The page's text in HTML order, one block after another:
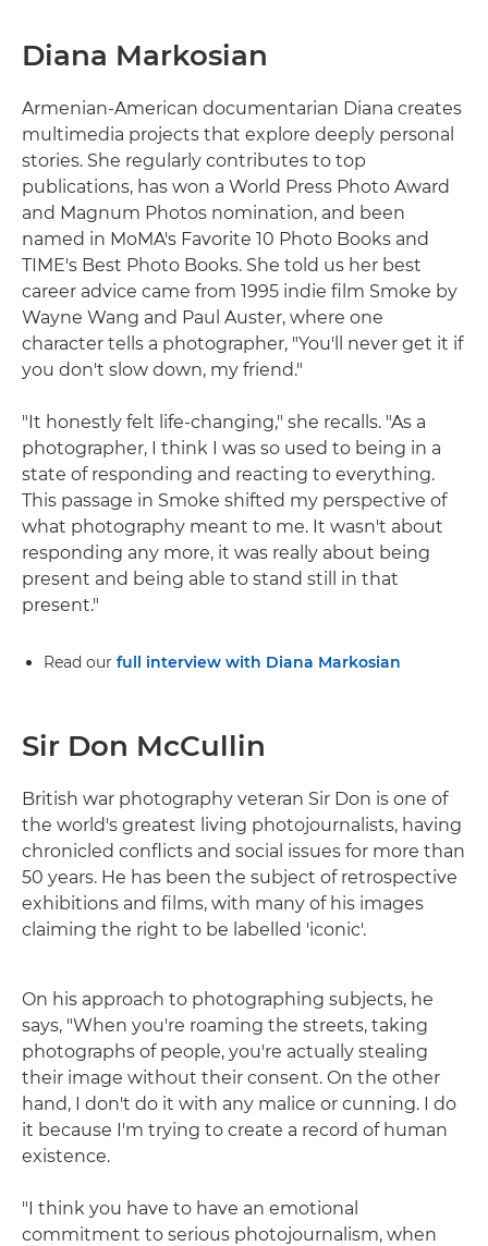
Diana Markosian
Armenian-American documentarian Diana creates
multimedia projects that explore deeply personal
stories. She regularly contributes to top
publications, has won a World Press Photo Award
and Magnum Photos nomination, and been
named in MoMA's Favorite 10 Photo Books and
TIME's Best Photo Books. She told us her best
career advice came from 1995 indie film Smoke by
Wayne Wang and Paul Auster, where one
character tells a photographer, "You'll never get it if
you don't slow down, my friend."
"It honestly felt life-changing," she recalls. "As a
photographer, I think I was so used to being in a
state of responding and reacting to everything.
This passage in Smoke shifted my perspective of
what photography meant to me. It wasn't about
responding any more, it was really about being
present and being able to stand still in that
present."
Read our full interview with Diana Markosian
Sir Don McCullin
British war photography veteran Sir Don is one of
the world's greatest living photojournalists, having
chronicled conflicts and social issues for more than
50 years. He has been the subject of retrospective
exhibitions and films, with many of his images
claiming the right to be labelled 'iconic'.
On his approach to photographing subjects, he
says, "When you're roaming the streets, taking
photographs of people, you're actually stealing
their image without their consent. On the other
hand, I don't do it with any malice or cunning. I do
it because I'm trying to create a record of human
existence.
"I think you have to have an emotional
commitment to serious photojournalism, when